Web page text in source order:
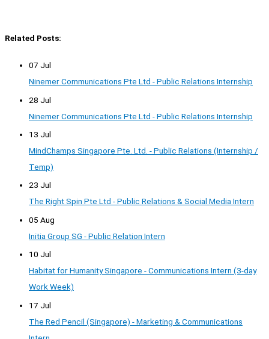
Related Posts:
07 Jul
Ninemer Communications Pte Ltd - Public Relations Internship
28 Jul
Ninemer Communications Pte Ltd - Public Relations Internship
13 Jul
MindChamps Singapore Pte. Ltd. - Public Relations (Internship /
Temp)
23 Jul
The Right Spin Pte Ltd - Public Relations & Social Media Intern
05 Aug
Initia Group SG - Public Relation Intern
10 Jul
Habitat for Humanity Singapore - Communications Intern (3-day
Work Week)
17 Jul
The Red Pencil (Singapore) - Marketing & Communications